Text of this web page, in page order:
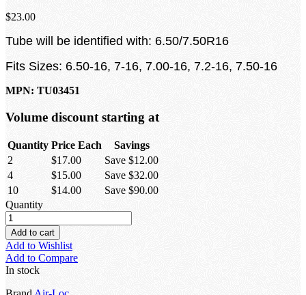
$23.00
Tube will be identified with: 6.50/7.50R16
Fits Sizes: 6.50-16, 7-16, 7.00-16, 7.2-16, 7.50-16
MPN: TU03451
Volume discount starting at
Quantity Price Each
Savings
2
$17.00
Save $12.00
4
$15.00
Save $32.00
10
$14.00
Save $90.00
Quantity
Add to cart
Add to Wishlist
Add to Compare
In stock